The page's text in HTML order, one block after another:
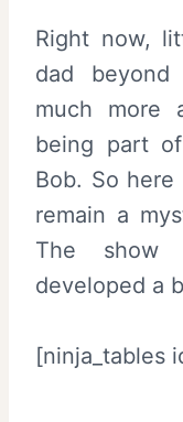
Right now,
dad
much more
being part
Bob. So here
remain a
The show
developed a
[ninja_tables